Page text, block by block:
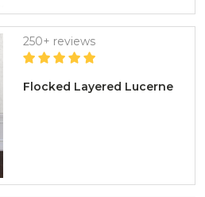
Flocked Layered Lucerne
250+ reviews